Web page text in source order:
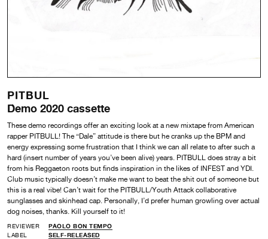
PITBUL
Demo 2020 cassette
These demo recordings offer an exciting look at a new mixtape from American
rapper PITBULL! The “Dale” attitude is there but he cranks up the BPM and
energy expressing some frustration that I think we can all relate to after such a
hard (insert number of years you’ve been alive) years. PITBULL does stray a bit
from his Reggaeton roots but finds inspiration in the likes of INFEST and YDI.
Club music typically doesn’t make me want to beat the shit out of someone but
this is a real vibe! Can’t wait for the PITBULL/Youth Attack collaborative
sunglasses and skinhead cap. Personally, I’d prefer human growling over actual
dog noises, thanks. Kill yourself to it!
REVIEWER
PAOLO BON TEMPO
LABEL
SELF-RELEASED